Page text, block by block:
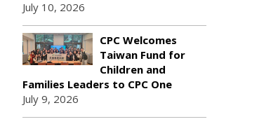
July 10, 2026
CPC Welcomes
Taiwan Fund for
Children and
Families Leaders to CPC One
July 9, 2026